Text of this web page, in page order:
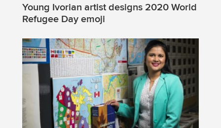
Young Ivorian artist designs 2020 World
Refugee Day emoji